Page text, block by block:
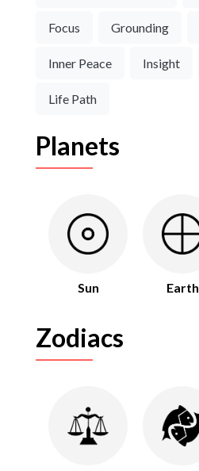
Focus Grounding
Inner Peace Insight
Life Path
Planets
Sun Earth
Zodiacs